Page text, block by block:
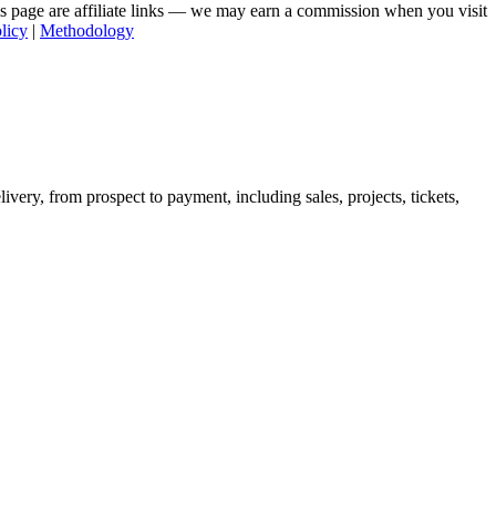
page are affiliate links — we may earn a commission when you visit
| Methodology
from prospect to payment, including sales, projects, tickets,